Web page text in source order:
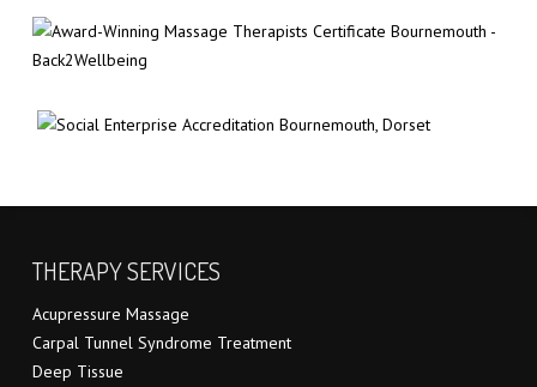
THERAPY SERVICES
Acupressure Massage
Carpal Tunnel Syndrome Treatment
Deep Tissue